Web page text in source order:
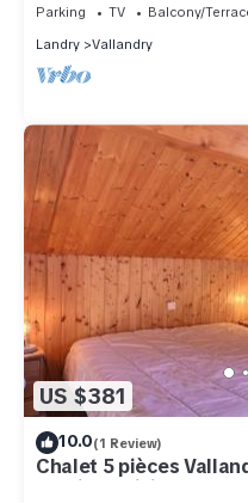
Parking TV
Balcony/
Landry
Vallandry
US $381
10.0(1 Review)
Chalet 5 pièces
parking, WiFi - FR-1-